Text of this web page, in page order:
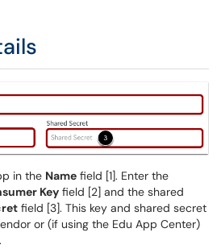
in the Name field [1]. Enter the
Key field [2] and the shared
field [3]. This key and shared secret
or (if using the Edu App Center)